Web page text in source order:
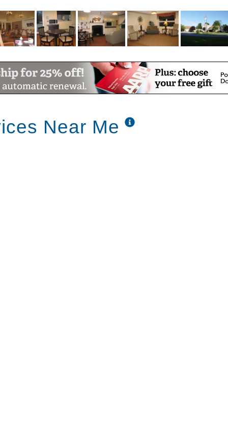
and gathering with families and friends
available
space allows, other levels of care are
elegant Fireside Dining Room where
a cup of coffee
entrees
produce
at all times
meal preparation
planning
one’s special preferences, ethnic or
Near Me